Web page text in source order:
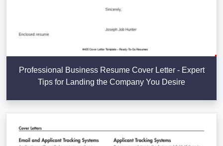
Professional Business Resume Cover Letter - Expert
Tips for Landing the Company You Desire